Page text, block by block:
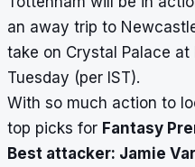
an away trip to
take on Crystal Palace
Tuesday (per IST).
With so much action to
top picks for Fantasy
Best attacker: Jamie